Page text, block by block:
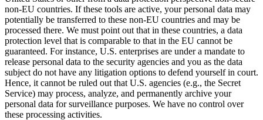
non-EU countries. If these tools are active, your personal data may
potentially be transferred to these non-EU countries and may be
processed there. We must point out that in these countries, a data
protection level that is comparable to that in the EU cannot be
guaranteed. For instance, U.S. enterprises are under a mandate to
release personal data to the security agencies and you as the data
subject do not have any litigation options to defend yourself in court.
Hence, it cannot be ruled out that U.S. agencies (e.g., the Secret
Service) may process, analyze, and permanently archive your
personal data for surveillance purposes. We have no control over
these processing activities.